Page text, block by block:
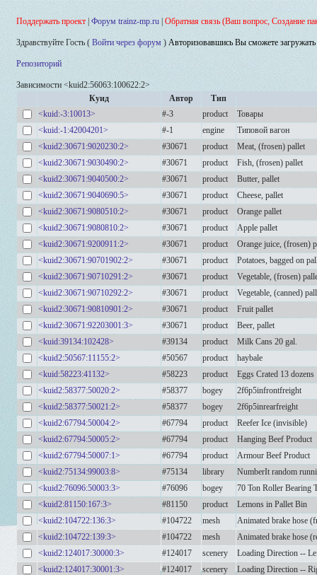
Поддержать проект Форум trainz-mp.ru Обратная связь (Ваш вопрос, Создание
Здравствуйте Гость ( Войти через форум ) Авторизовавшись Вы сможете
Репозиторий
Зависимости <kuid2:56063:100622:2>
Куид
Автор
Тип
<kuid:-3:10013>
#-3 product
Товары
<kuid:-1:42004201>
#-1 engine
Типовой вагон
<kuid2:30671:9020230:2>
#30671 product
Meat, (frosen) pallet
<kuid2:30671:9030490:2>
#30671 product
Fish, (frosen) pallet
<kuid2:30671:9040500:2>
#30671 product
Butter, pallet
<kuid2:30671:9040690:5>
#30671 product
Cheese, pallet
<kuid2:30671:9080510:2>
#30671 product
Orange pallet
<kuid2:30671:9080810:2>
#30671 product
Apple pallet
<kuid2:30671:9200911:2>
#30671 product
Orange juice, (frosen)
<kuid2:30671:90701902:2>
#30671 product
Potatoes, bagged on
<kuid2:30671:90710291:2>
#30671 product
Vegetable, (frosen)
<kuid2:30671:90710292:2>
#30671 product
Vegetable, (canned)
<kuid2:30671:90810901:2>
#30671 product
Fruit pallet
<kuid2:30671:92203001:3>
#30671 product
Beer, pallet
<kuid:39134:102428>
#39134 product
Milk Cans 20 gal.
<kuid2:50567:11155:2>
#50567 product
haybale
<kuid:58223:41132>
#58223 product
Eggs Crated 13 dozens
<kuid2:58377:50020:2>
#58377 bogey
2f6p5infrontfreight
<kuid2:58377:50021:2>
#58377 bogey
2f6p5inrearfreight
<kuid2:67794:50004:2>
#67794 product
Reefer Ice (invisible)
<kuid2:67794:50005:2>
#67794 product
Hanging Beef Product
<kuid2:67794:50007:1>
#67794 product
Armour Beef Product
<kuid2:75134:99003:8>
#75134 library
NumberIt random
<kuid2:76096:50003:3>
#76096 bogey
70 Ton Roller Bearing
<kuid2:81150:167:3>
#81150 product
Lemons in Pallet Bin
<kuid2:104722:136:3>
#104722 mesh
Animated brake hose
<kuid2:104722:139:3>
#104722 mesh
Animated brake hose
<kuid2:124017:30000:3>
#124017 scenery
Loading Direction --
<kuid2:124017:30001:3>
#124017 scenery
Loading Direction --